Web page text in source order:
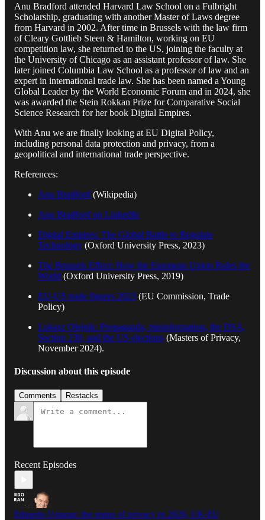
Anu Bradford attended Harvard Law School on a Fulbright
Scholarship, graduating with another Master of Laws degree
from Harvard in 2002. After time in Brussels with the law firm
of Cleary Gottlieb Steen & Hamilton, working on EU
competition law, she returned to the US, joining the faculty at
the University of Chicago as an assistant professor of law. She
later joined Columbia Law School as a professor of law and an
expert in international trade law. She has been named a Young
Global Leader by the World Economic Forum and in 2024, she
was awarded the Stein Rokkan Prize for Comparative Social
Science Research for her book Digital Empires.
With Anu we are finally looking at EU Digital Policy,
including personal data protection and privacy, from a
geopolitical and international trade perspective.
References:
Anu Bradford (Wikipedia)
Anu Bradford on LinkedIn
Digital Empires: The Global Battle to Regulate
Technology (Oxford University Press, 2023)
The Brussels Effect: How the European Union Rules the
World (Oxford University Press, 2019)
EU-US trade figures 2023 (EU Commission, Trade
Policy)
Lukasz Olejnik: Propaganda, misinformation, the DSA,
Section 230, and the US elections (Masters of Privacy,
November 2024).
Discussion about this episode
Comments Restacks
Recent Episodes
Eduardo Ustaran: the status of privacy in 2026, UK-EU